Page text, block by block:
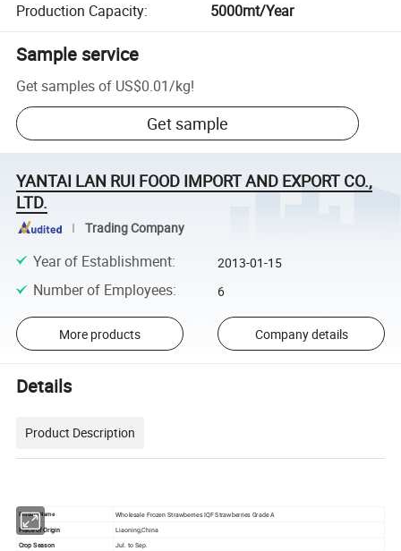
Production Capacity: 5000mt/Year
Sample service
Get samples of US$0.01/kg!
Get sample
YANTAI LAN RUI FOOD IMPORT AND EXPORT CO.,
LTD.
Trading Company
Year of Establishment: 2013-01-15
Number of Employees: 6
More products Company details
Details
Product Description
Product Name Wholesale Frozen Strawberries IQF Strawberries Grade A
Place of Origin Liaoning,China
Crop Season Jul. to Sep.